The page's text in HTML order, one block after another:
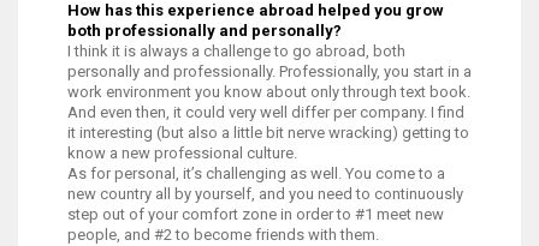
How has this experience abroad helped you grow
both professionally and personally?
I think it is always a challenge to go abroad, both
personally and professionally. Professionally, you start in a
work environment you know about only through text book.
And even then, it could very well differ per company. I find
it interesting (but also a little bit nerve wracking) getting to
know a new professional culture.
As for personal, it’s challenging as well. You come to a
new country all by yourself, and you need to continuously
step out of your comfort zone in order to #1 meet new
people, and #2 to become friends with them.